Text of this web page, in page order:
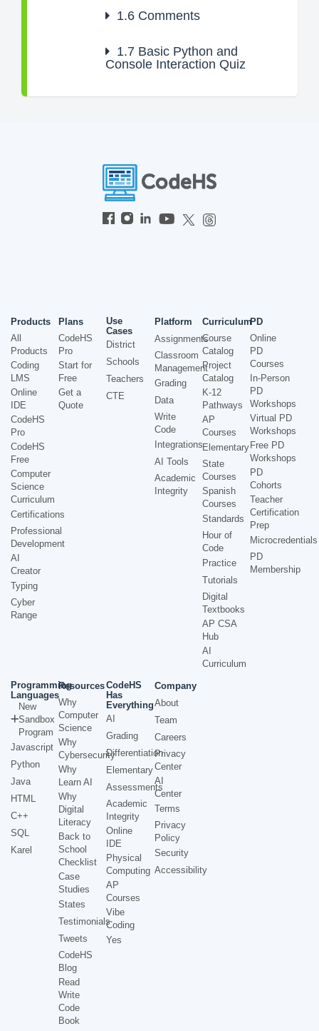
1.6 Comments
1.7 Basic Python and
Console Interaction Quiz
Products
All
Products
Coding
LMS
Online
IDE
CodeHS
Pro
CodeHS
Free
Computer
Science
Curriculum
Certifications
Professional
Development
AI
Creator
Typing
Cyber
Range
Plans
CodeHS
Pro
Start for
Free
Get a
Quote
Use
Cases
District
Schools
Teachers
CTE
Platform
Assignments
Classroom
Management
Grading
Data
Write
Code
Integrations
AI Tools
Academic
Integrity
Curriculum
Course
Catalog
Project
Catalog
K-12
Pathways
AP
Courses
Elementary
State
Courses
Spanish
Courses
Standards
Hour of
Code
Practice
Tutorials
Digital
Textbooks
AP CSA
Hub
AI
Curriculum
PD
Online
PD
Courses
In-Person
PD
Workshops
Virtual PD
Workshops
Free PD
Workshops
PD
Cohorts
Teacher
Certification
Prep
Microcredentials
PD
Membership
Programming
Languages
New
Sandbox
Program
Javascript
Python
Java
HTML
C++
SQL
Karel
Resources
Why
Computer
Science
Why
Cybersecurity
Why
Learn AI
Why
Digital
Literacy
Back to
School
Checklist
Case
Studies
States
Testimonials
Tweets
CodeHS
Blog
Read
Write
Code
Book
CodeHS
Has
Everything
AI
Grading
Differentiation
Elementary
Assessments
Academic
Integrity
Online
IDE
Physical
Computing
AP
Courses
Vibe
Coding
Yes
Company
About
Team
Careers
Privacy
Center
AI
Center
Terms
Privacy
Policy
Security
Accessibility